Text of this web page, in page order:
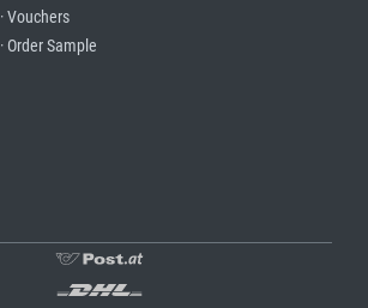
· Vouchers
· Order Sample